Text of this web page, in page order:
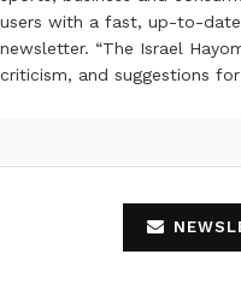
users with a fast, up-to-
newsletter. “The Israel
criticism, and suggestions